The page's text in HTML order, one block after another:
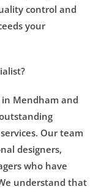
control and
your
Mendham and
Our team
designers,
who have
understand that